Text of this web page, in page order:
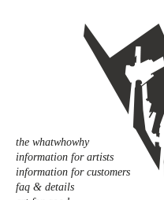
the whatwhowhy
information for artists
information for customers
faq & details